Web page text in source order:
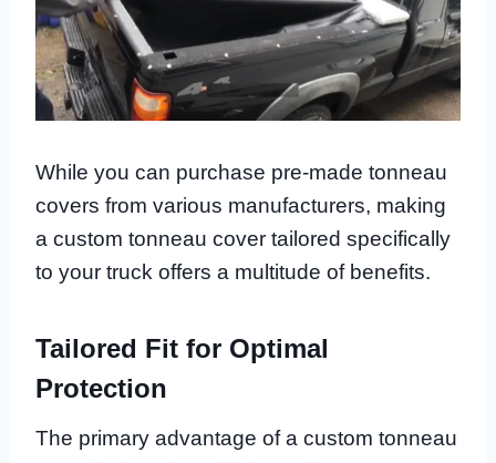
While you can purchase pre-made tonneau
covers from various manufacturers, making
a custom tonneau cover tailored specifically
to your truck offers a multitude of benefits.
Tailored Fit for Optimal
Protection
The primary advantage of a custom tonneau